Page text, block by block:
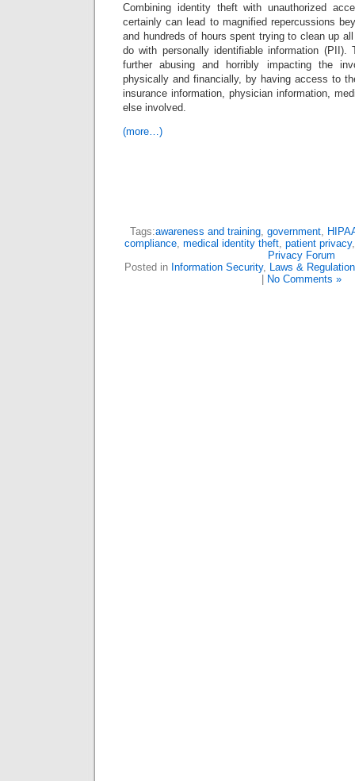
Combining identity theft with unauthorized
certainly can lead to magnified repercussions
and hundreds of hours spent trying to clean up
do with personally identifiable information (PII).
further abusing and horribly impacting the
physically and financially, by having access to
insurance information, physician information,
else involved.
(more…)
Tags:awareness and training, government,
compliance, medical identity theft, patient privacy
Privacy Forum
Posted in Information Security, Laws &
No Comments »